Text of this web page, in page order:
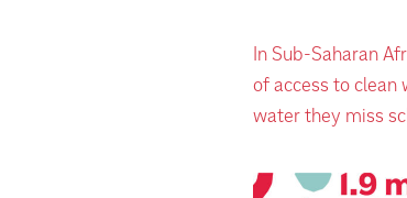
In Sub-Saharan
of access to clean
water they miss